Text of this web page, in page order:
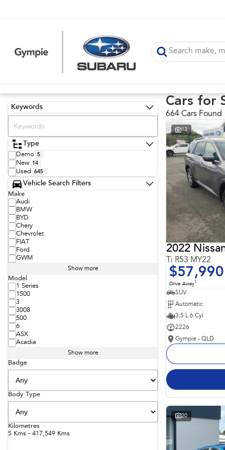
Keywords
Type
Demo 5
New 14
Used 645
Vehicle Search Filters
Make
Audi
BMW
BYD
Chery
Chevrolet
FIAT
Ford
GWM
Show more
Model
1 Series
1500
3
3008
500
6
ASX
Acadia
Show more
Badge
Body Type
Kilometres
5 Kms - 417,549 Kms
Cars for
664 Cars Found
12
2022
Ti R53 MY22
$57,990
Drive Away1
SUV
Automatic
3.5 L 6 Cyl
2226
Gympie - QLD
20